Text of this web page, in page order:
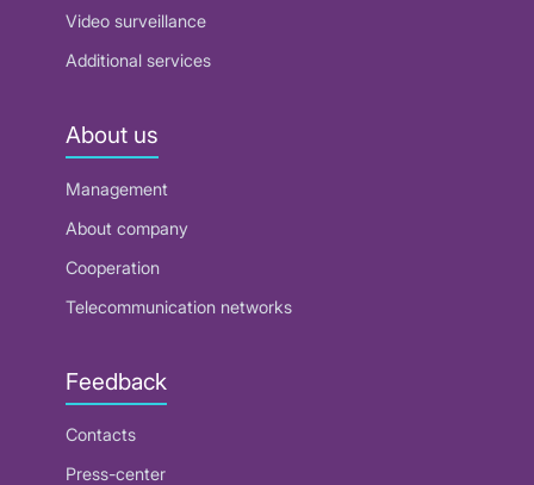
Video surveillance
Additional services
About us
Management
About company
Cooperation
Telecommunication networks
Feedback
Contacts
Press-center